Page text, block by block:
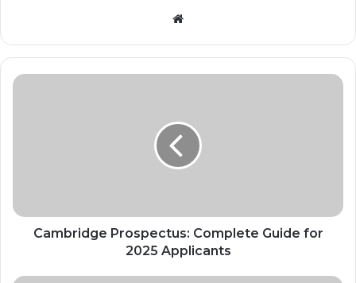
Website
Cambridge Prospectus: Complete Guide for
2025 Applicants